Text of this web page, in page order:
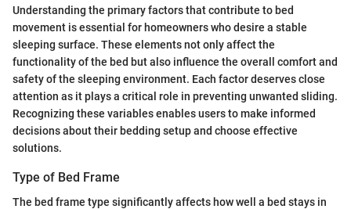
Understanding the primary factors that contribute to bed
movement is essential for homeowners who desire a stable
sleeping surface. These elements not only affect the
functionality of the bed but also influence the overall comfort and
safety of the sleeping environment. Each factor deserves close
attention as it plays a critical role in preventing unwanted sliding.
Recognizing these variables enables users to make informed
decisions about their bedding setup and choose effective
solutions.
Type of Bed Frame
The bed frame type significantly affects how well a bed stays in